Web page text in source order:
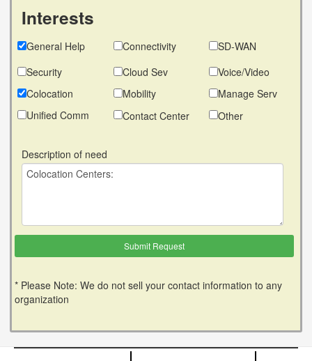
Interests
General Help Connectivity
SD-WAN
Security
Cloud Sev
Voice/Video
Colocation
Mobility
Manage Serv
Unified Comm
Contact Center Other
Description of need
* Please Note: We do not sell your contact information to any
organization